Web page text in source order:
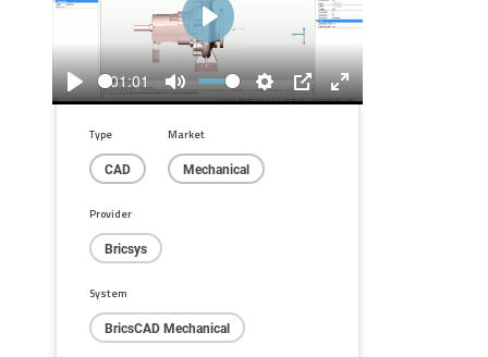
Play
01:01
Mute
Settings
PIP
Enter
Play
Type
CAD
Market
Mechanical
Provider
Bricsys
System
BricsCAD Mechanical